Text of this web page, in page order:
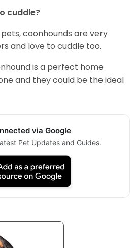
cuddle?
coonhounds are very
and love to cuddle too.
is a perfect home
and they could be the ideal
via Google
Pet Updates and Guides.